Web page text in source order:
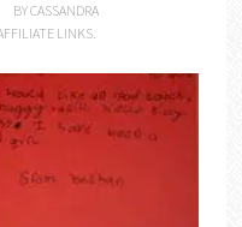
BYCASSANDRA
LINKS.